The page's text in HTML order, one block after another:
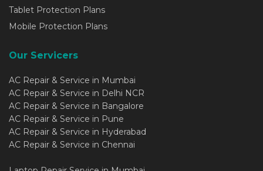
Tablet Protection Plans
Mobile Protection Plans
Our Servicers
AC Repair & Service in Mumbai
AC Repair & Service in Delhi NCR
AC Repair & Service in Bangalore
AC Repair & Service in Pune
AC Repair & Service in Hyderabad
AC Repair & Service in Chennai